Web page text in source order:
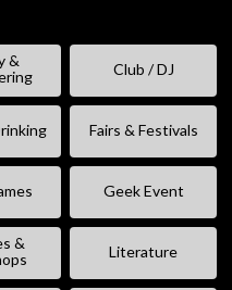
&
Club / DJ
Fairs & Festivals
Geek Event
&
Literature